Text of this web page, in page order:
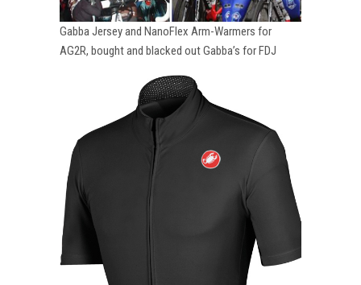
Gabba Jersey and NanoFlex Arm-Warmers for
AG2R, bought and blacked out Gabba’s for FDJ